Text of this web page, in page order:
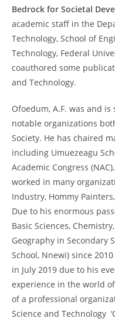
Bedrock for Societal
academic staff in the
Technology, School of
Technology, Federal
coauthored some
and Technology.
Ofoedum, A.F. was and
notable organizations
Society. He has chaired
including Umuezeagu
Academic Congress
worked in many
Industry, Hommy
Due to his enormous
Basic Sciences,
Geography in Secondary
School, Nnewi) since
in July 2019 due to his
experience in the world
of a professional
Science and Technology